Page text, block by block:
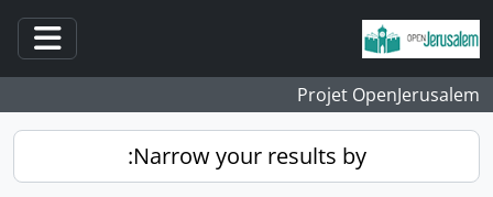
Skip to main content
Projet OpenJerusalem
Narrow your results by: